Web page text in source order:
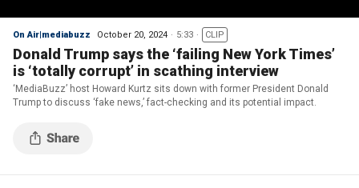
On Air|mediabuzz October 20, 2024 5:33 CLIP
Donald Trump says the ‘failing New York Times’
is ‘totally corrupt’ in scathing interview
‘MediaBuzz’ host Howard Kurtz sits down with former President Donald
Trump to discuss ‘fake news,’ fact-checking and its potential impact.